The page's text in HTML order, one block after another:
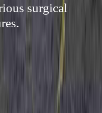
surgical